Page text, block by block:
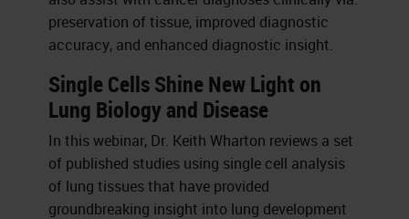
preservation of tissue, improved diagnostic
accuracy, and enhanced diagnostic insight.
Single Cells Shine New Light on
Lung Biology and Disease
In this webinar, Dr. Keith Wharton reviews a set
of published studies using single cell analysis
of lung tissues that have provided
groundbreaking insight into lung development